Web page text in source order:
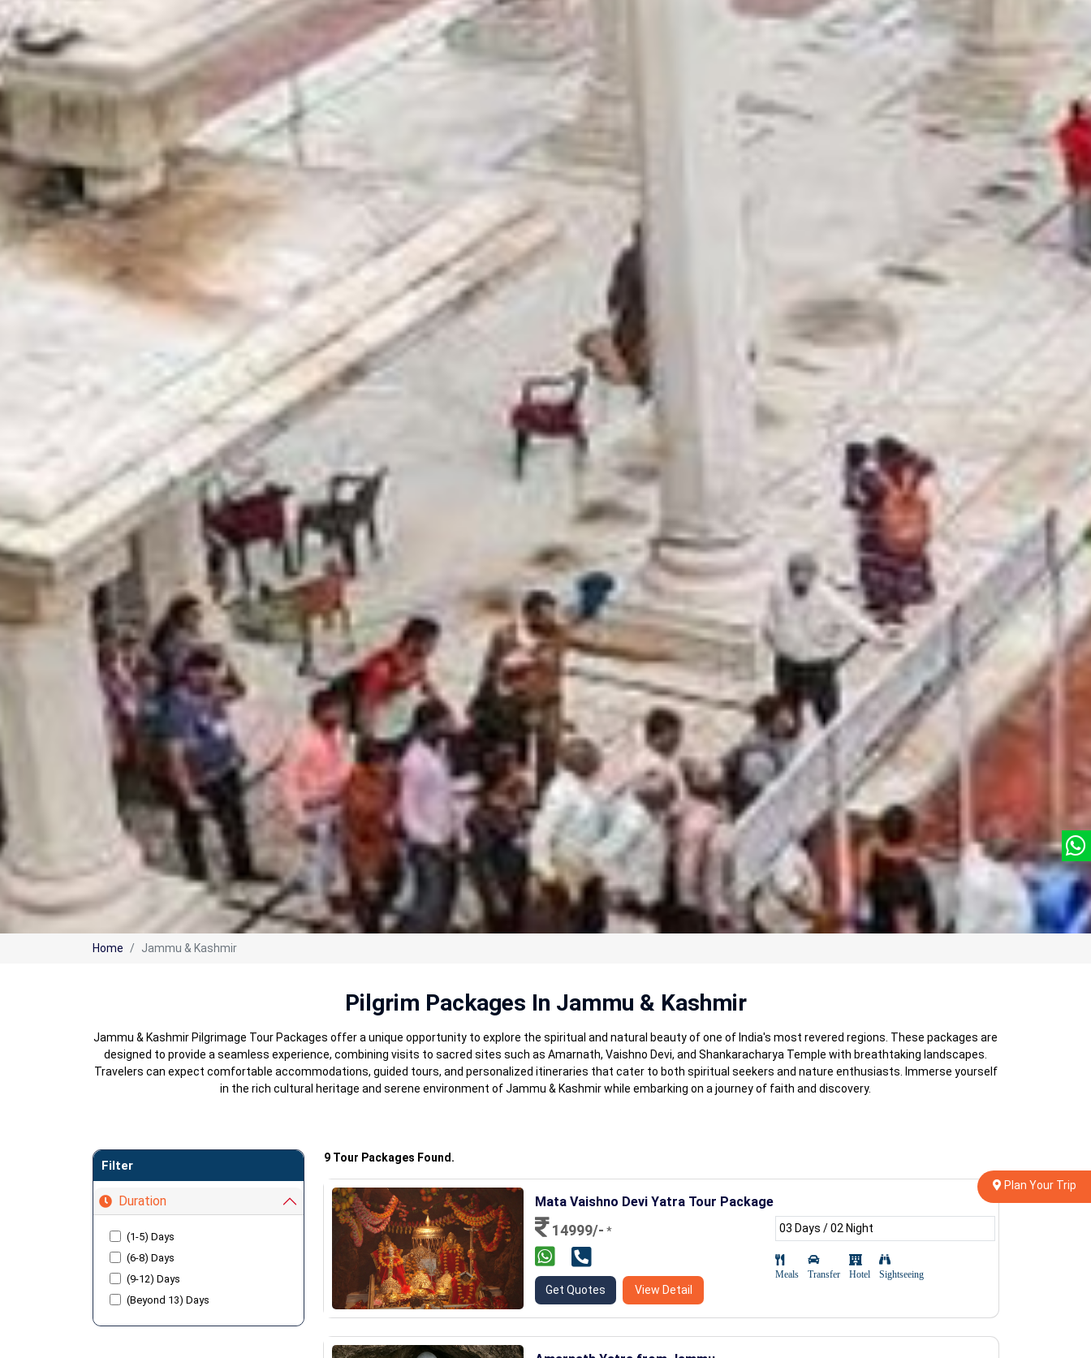
Home Jammu & Kashmir
Pilgrim Packages In Jammu & Kashmir
Jammu & Kashmir Pilgrimage Tour Packages offer a unique opportunity to explore the spiritual and natural beauty of one of India's most revered regions. These packages are
designed to provide a seamless experience, combining visits to sacred sites such as Amarnath, Vaishno Devi, and Shankaracharya Temple with breathtaking landscapes.
Travelers can expect comfortable accommodations, guided tours, and personalized itineraries that cater to both spiritual seekers and nature enthusiasts. Immerse yourself
in the rich cultural heritage and serene environment of Jammu & Kashmir while embarking on a journey of faith and discovery.
Filter
Duration
(1-5) Days
(6-8) Days
(9-12) Days
(Beyond 13) Days
9 Tour Packages Found.
Mata Vaishno Devi Yatra Tour Package
14999/- *
Get Quotes View Detail
03 Days / 02 Night
Meals Transfer Hotel Sightseeing
Plan Your Trip